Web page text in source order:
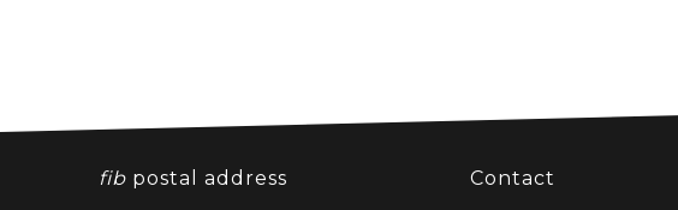
fib postal address Contact